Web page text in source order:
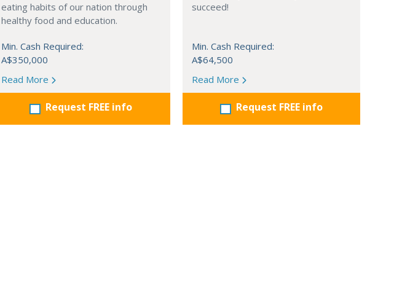
eating habits of our nation through
healthy food and education.
Min. Cash Required:
A$350,000
Read More
Request FREE info
succeed!
Min. Cash Required:
A$64,500
Read More
Request FREE info